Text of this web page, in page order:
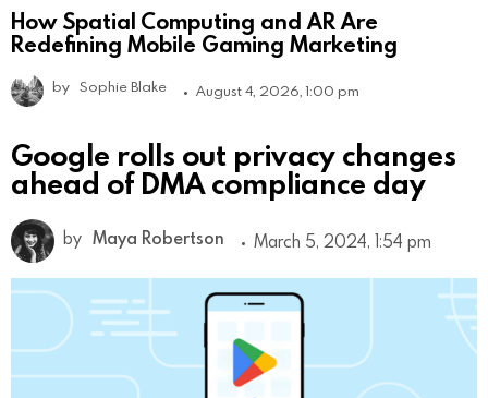
How Spatial Computing and AR Are
Redefining Mobile Gaming Marketing
by Sophie Blake August 4, 2026, 1:00 pm
Google rolls out privacy changes
ahead of DMA compliance day
by Maya Robertson March 5, 2024, 1:54 pm